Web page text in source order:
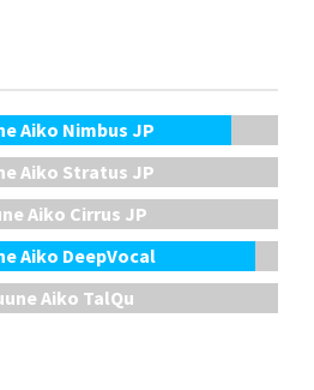
Aiko Nimbus JP
Aiko Stratus JP
Aiko Cirrus JP
Aiko DeepVocal
Aiko TalQu